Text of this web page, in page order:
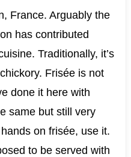
France. Arguably the
has contributed
Traditionally, it’s
Frisée is not
done it here with
same but still very
on frisée, use it.
to be served with